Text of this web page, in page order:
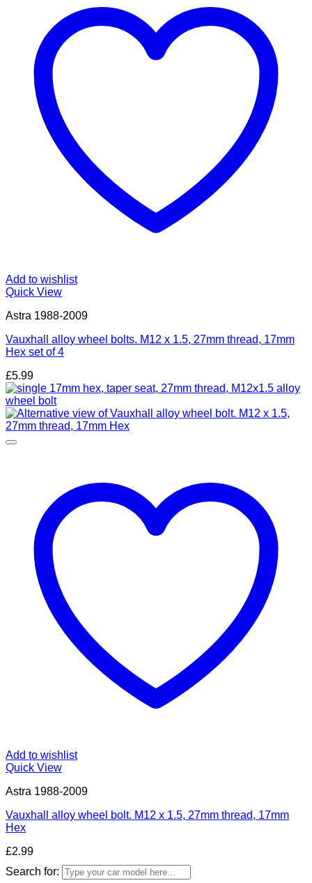
Add to wishlist
Quick View
Astra 1988-2009
Vauxhall alloy wheel bolts. M12 x 1.5, 27mm thread, 17mm
Hex set of 4
£5.99
Add to wishlist
Quick View
Astra 1988-2009
Vauxhall alloy wheel bolt. M12 x 1.5, 27mm thread, 17mm
Hex
£2.99
Search for: